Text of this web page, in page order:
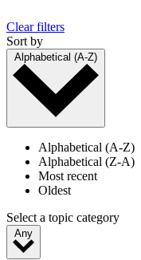
Clear filters
Sort by
Alphabetical (A-Z)
Alphabetical (A-Z)
Alphabetical (Z-A)
Most recent
Oldest
Select a topic category
Any